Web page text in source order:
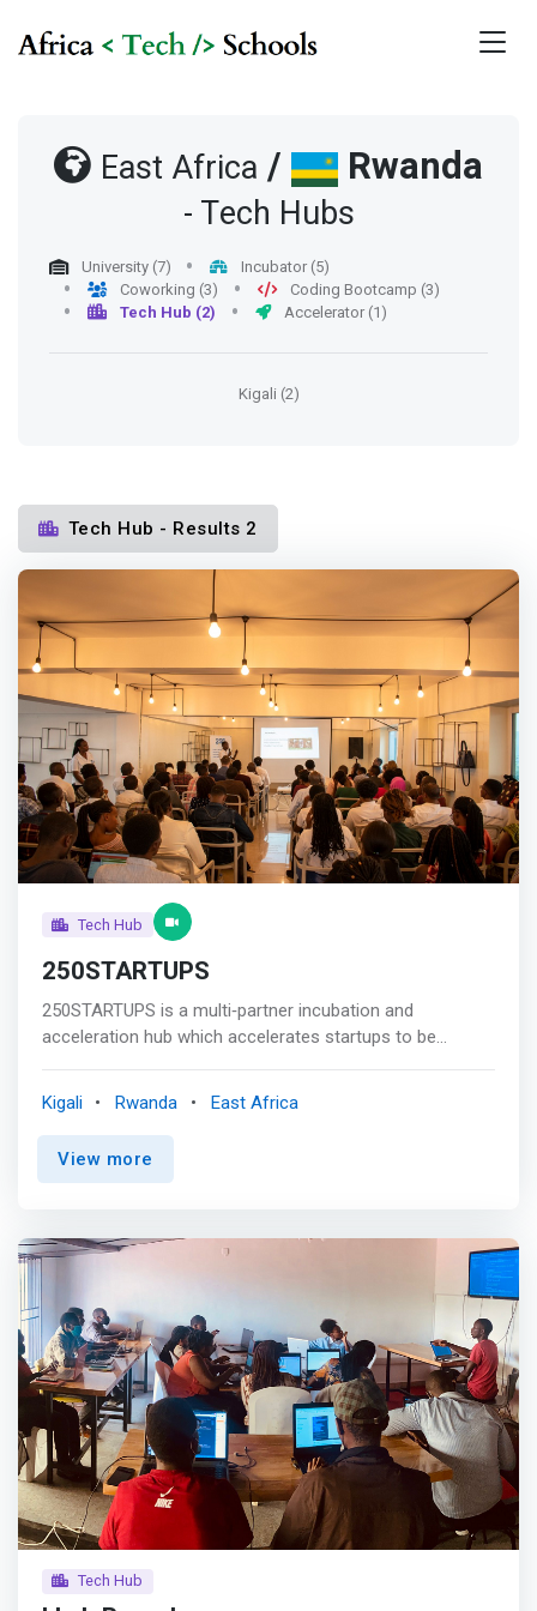
East Africa / Rwanda
- Tech Hubs
University (7)
Incubator (5)
Coworking (3)
Coding Bootcamp (3)
Tech Hub (2)
Accelerator (1)
Kigali (2)
Tech Hub - Results 2
Tech Hub
250STARTUPS
250STARTUPS is a multi‐partner incubation and
acceleration hub which accelerates startups to be
mechanism to foster technology startups from
incubation into expansion phase through financial, legal,
technical, and mentorship support among others. <p>
audience made of potential partners, investors and other
Friday, our startups go through what they have been
doing during the week and present their progress to the
group. <p></p> <mark>Product Development<br> Our
Incubation Specialists takes founders through product
development where they refine their solutions and
implement features on their platform.</mark> <p></p>
Finance and law sessions<br> Finance and legal
associates receive training from our experts twice a
week.
Kigali Rwanda East Africa
View more
Tech Hub